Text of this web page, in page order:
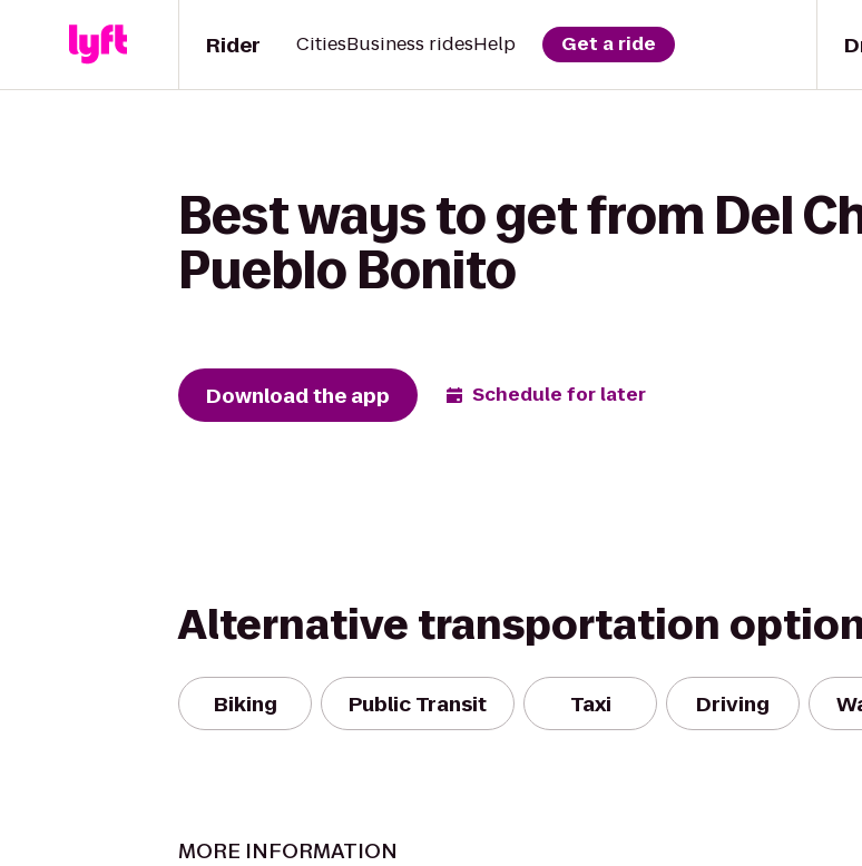
Rider CitiesBusiness ridesHelp Get a ride
Best ways to get from Del
Pueblo Bonito
Download the app Schedule for later
Alternative transportation
Biking Public Transit Taxi Driving
MORE INFORMATION